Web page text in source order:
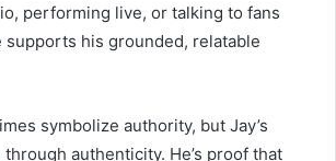
performing live, or talking to fans
supports his grounded, relatable
symbolize authority, but Jay’s
authenticity. He’s proof that